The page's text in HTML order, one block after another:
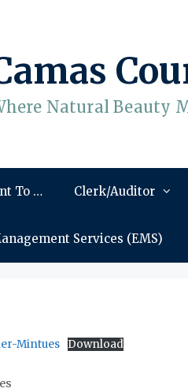
Natural Beauty
To … Clerk/Auditor
Services (EMS)
Mintues Download